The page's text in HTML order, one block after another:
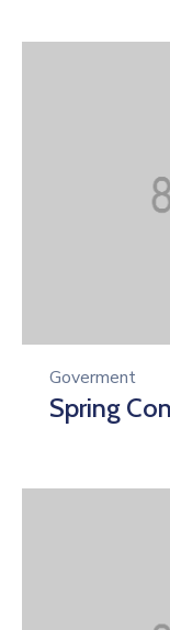
Goverment
Spring